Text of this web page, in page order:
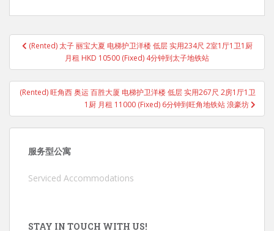
Post
navigation
(Rented) 太子 丽宝大夏 电梯护卫洋楼 低层 实用234尺 2室1厅1卫1厨
月租 HKD 10500 (Fixed) 4分钟到太子地铁站
(Rented) 旺角西 奥运 百胜大厦 电梯护卫洋楼 低层 实用267尺 2房1厅1卫
1厨 月租 11000 (Fixed) 6分钟到旺角地铁站 浪豪坊
服务型公寓
Serviced Accommodations
STAY IN TOUCH WITH US!